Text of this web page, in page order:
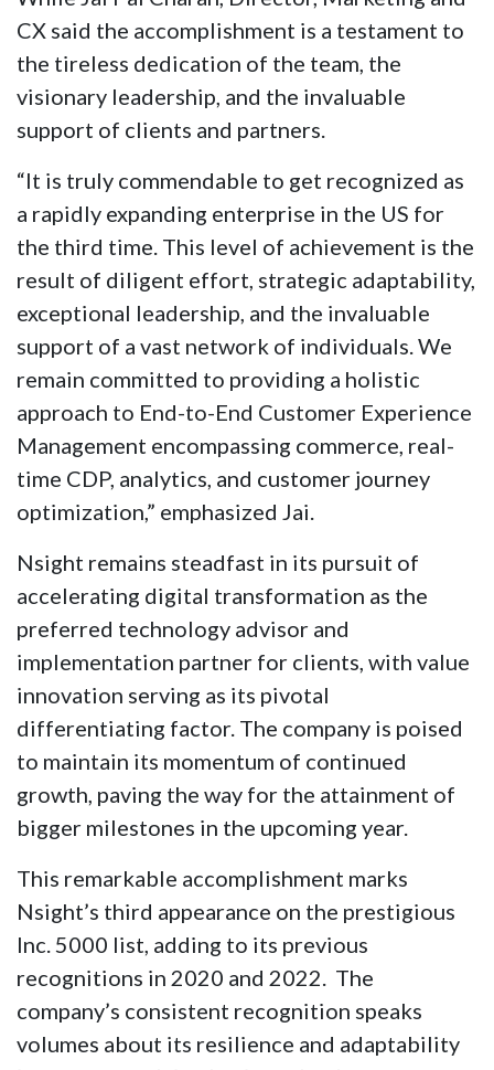
CX said the accomplishment is a testament to
the tireless dedication of the team, the
visionary leadership, and the invaluable
support of clients and partners.
“It is truly commendable to get recognized as
a rapidly expanding enterprise in the US for
the third time. This level of achievement is the
result of diligent effort, strategic adaptability,
exceptional leadership, and the invaluable
support of a vast network of individuals. We
remain committed to providing a holistic
approach to End-to-End Customer Experience
Management encompassing commerce, real-
time CDP, analytics, and customer journey
optimization,” emphasized Jai.
Nsight remains steadfast in its pursuit of
accelerating digital transformation as the
preferred technology advisor and
implementation partner for clients, with value
innovation serving as its pivotal
differentiating factor. The company is poised
to maintain its momentum of continued
growth, paving the way for the attainment of
bigger milestones in the upcoming year.
This remarkable accomplishment marks
Nsight’s third appearance on the prestigious
Inc. 5000 list, adding to its previous
recognitions in 2020 and 2022. The
company’s consistent recognition speaks
volumes about its resilience and adaptability